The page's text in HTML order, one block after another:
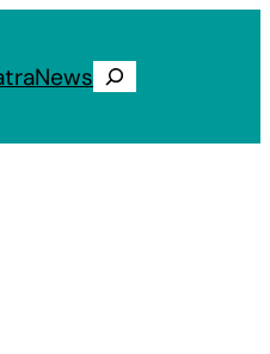
News Search